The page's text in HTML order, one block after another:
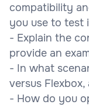
compatibility
you use to test
- Explain the
provide an
- In what
versus
- How do you